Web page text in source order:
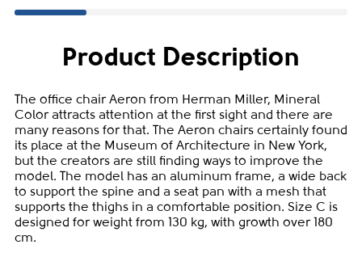
Product Description
The office chair Aeron from Herman Miller, Mineral
Color attracts attention at the first sight and there are
many reasons for that. The Aeron chairs certainly found
its place at the Museum of Architecture in New York,
but the creators are still finding ways to improve the
model. The model has an aluminum frame, a wide back
to support the spine and a seat pan with a mesh that
supports the thighs in a comfortable position. Size C is
designed for weight from 130 kg, with growth over 180
cm.